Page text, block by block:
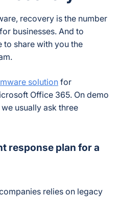
recovery is the number
businesses. And to
to share with you the
solution for
Office 365. On demo
usually ask three
response plan for a
relies on legacy